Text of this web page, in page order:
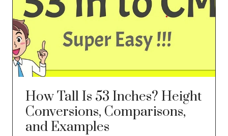
How Tall Is 53 Inches? Height
Conversions, Comparisons,
and Examples